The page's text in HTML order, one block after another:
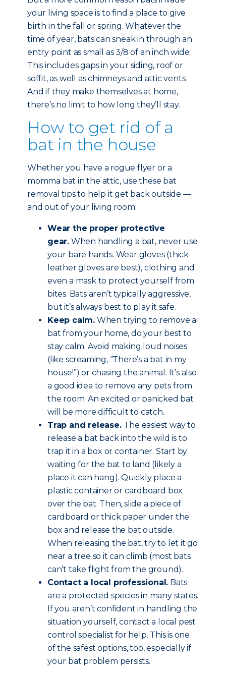
your living space is to find a place to give
birth in the fall or spring. Whatever the
time of year, bats can sneak in through an
entry point as small as 3/8 of an inch wide.
This includes gaps in your siding, roof or
soffit, as well as chimneys and attic vents.
And if they make themselves at home,
there’s no limit to how long they’ll stay.
How to get rid of a
bat in the house
Whether you have a rogue flyer or a
momma bat in the attic, use these bat
removal tips to help it get back outside —
and out of your living room:
Wear the proper protective
gear. When handling a bat, never use
your bare hands. Wear gloves (thick
leather gloves are best), clothing and
even a mask to protect yourself from
bites. Bats aren’t typically aggressive,
but it’s always best to play it safe.
Keep calm. When trying to remove a
bat from your home, do your best to
stay calm. Avoid making loud noises
(like screaming, “There’s a bat in my
house!”) or chasing the animal. It’s also
a good idea to remove any pets from
the room. An excited or panicked bat
will be more difficult to catch.
Trap and release. The easiest way to
release a bat back into the wild is to
trap it in a box or container. Start by
waiting for the bat to land (likely a
place it can hang). Quickly place a
plastic container or cardboard box
over the bat. Then, slide a piece of
cardboard or thick paper under the
box and release the bat outside.
When releasing the bat, try to let it go
near a tree so it can climb (most bats
can’t take flight from the ground).
Contact a local professional. Bats
are a protected species in many states.
If you aren’t confident in handling the
situation yourself, contact a local pest
control specialist for help. This is one
of the safest options, too, especially if
your bat problem persists.